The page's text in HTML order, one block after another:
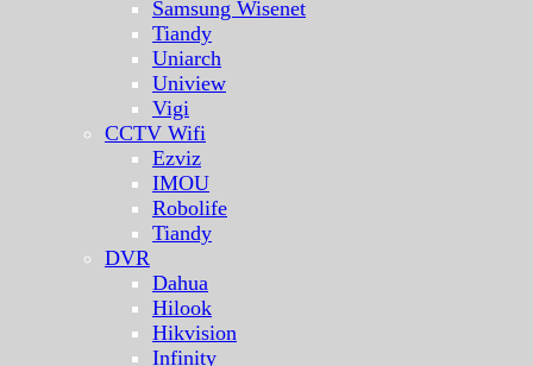
Samsung Wisenet
Tiandy
Uniarch
Uniview
Vigi
CCTV Wifi
Ezviz
IMOU
Robolife
Tiandy
DVR
Dahua
Hilook
Hikvision
Infinity